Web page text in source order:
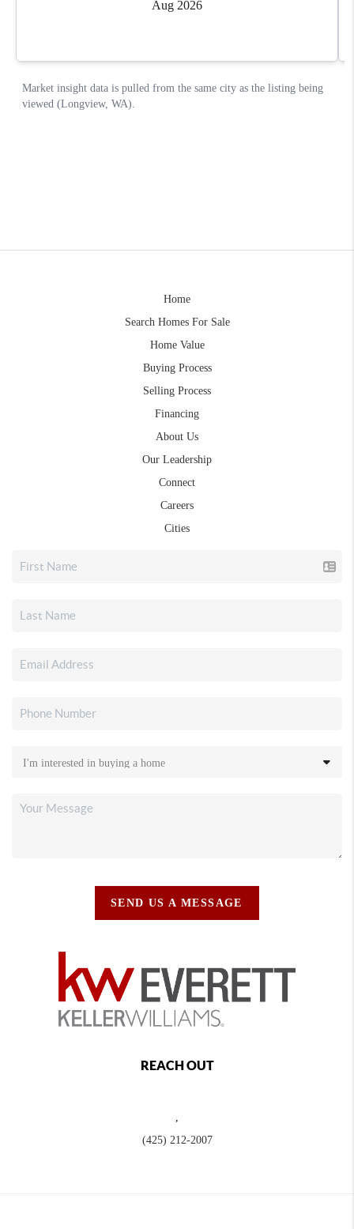
Home
Search Homes For Sale
Home Value
Buying Process
Selling Process
Financing
About Us
Our Leadership
Connect
Careers
Cities
SEND US A MESSAGE
REACH OUT
,
(425) 212-2007